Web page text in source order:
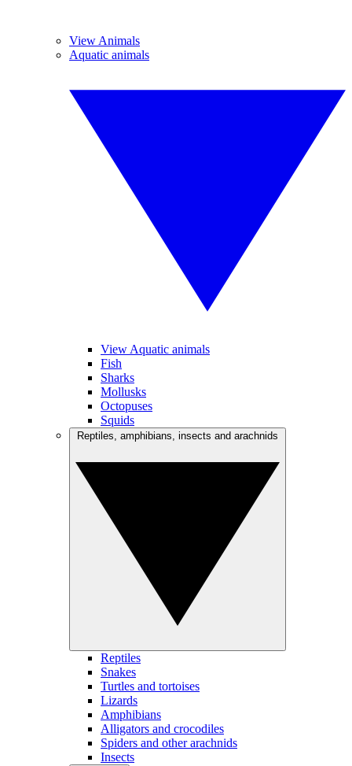
View Animals
Aquatic animals
View Aquatic animals
Fish
Sharks
Mollusks
Octopuses
Squids
Reptiles
Snakes
Turtles and tortoises
Lizards
Amphibians
Alligators and crocodiles
Spiders and other arachnids
Insects